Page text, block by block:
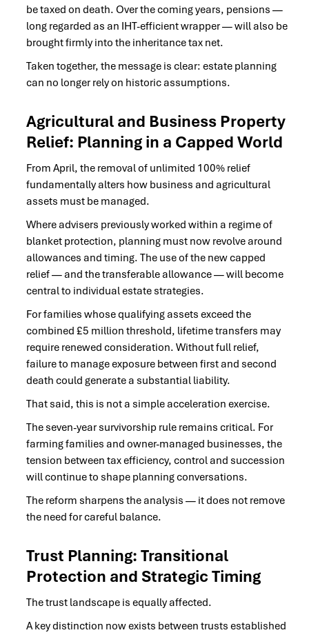
be taxed on death. Over the coming years, pensions —
long regarded as an IHT-efficient wrapper — will also be
brought firmly into the inheritance tax net.
Taken together, the message is clear: estate planning
can no longer rely on historic assumptions.
Agricultural and Business Property
Relief: Planning in a Capped World
From April, the removal of unlimited 100% relief
fundamentally alters how business and agricultural
assets must be managed.
Where advisers previously worked within a regime of
blanket protection, planning must now revolve around
allowances and timing. The use of the new capped
relief — and the transferable allowance — will become
central to individual estate strategies.
For families whose qualifying assets exceed the
combined £5 million threshold, lifetime transfers may
require renewed consideration. Without full relief,
failure to manage exposure between first and second
death could generate a substantial liability.
That said, this is not a simple acceleration exercise.
The seven-year survivorship rule remains critical. For
farming families and owner-managed businesses, the
tension between tax efficiency, control and succession
will continue to shape planning conversations.
The reform sharpens the analysis — it does not remove
the need for careful balance.
Trust Planning: Transitional
Protection and Strategic Timing
The trust landscape is equally affected.
A key distinction now exists between trusts established